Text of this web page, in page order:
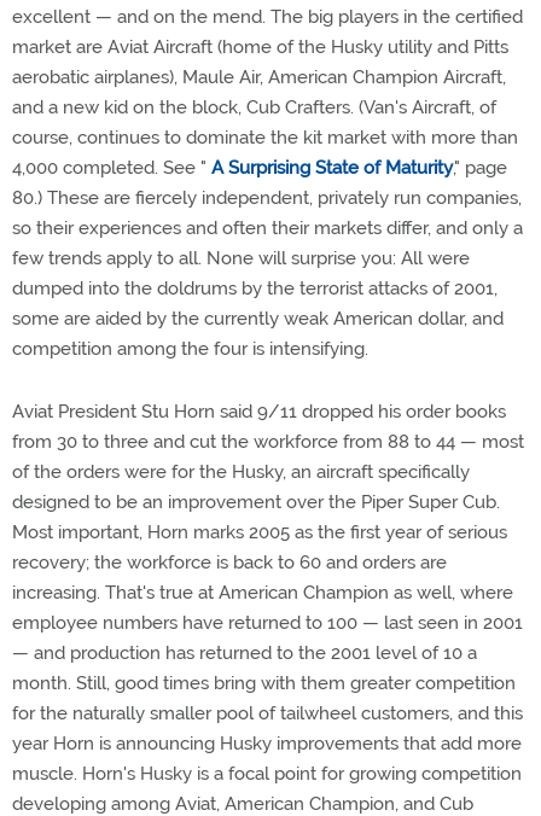
excellent — and on the mend. The big players in the certified
market are Aviat Aircraft (home of the Husky utility and Pitts
aerobatic airplanes), Maule Air, American Champion Aircraft,
and a new kid on the block, Cub Crafters. (Van's Aircraft, of
course, continues to dominate the kit market with more than
4,000 completed. See " A Surprising State of Maturity," page
80.) These are fiercely independent, privately run companies,
so their experiences and often their markets differ, and only a
few trends apply to all. None will surprise you: All were
dumped into the doldrums by the terrorist attacks of 2001,
some are aided by the currently weak American dollar, and
competition among the four is intensifying.
Aviat President Stu Horn said 9/11 dropped his order books
from 30 to three and cut the workforce from 88 to 44 — most
of the orders were for the Husky, an aircraft specifically
designed to be an improvement over the Piper Super Cub.
Most important, Horn marks 2005 as the first year of serious
recovery; the workforce is back to 60 and orders are
increasing. That's true at American Champion as well, where
employee numbers have returned to 100 — last seen in 2001
— and production has returned to the 2001 level of 10 a
month. Still, good times bring with them greater competition
for the naturally smaller pool of tailwheel customers, and this
year Horn is announcing Husky improvements that add more
muscle. Horn's Husky is a focal point for growing competition
developing among Aviat, American Champion, and Cub